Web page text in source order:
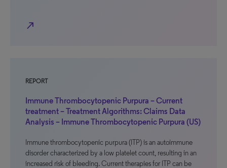
north_east
REPORT
Immune Thrombocytopenic Purpura – Current
treatment – Treatment Algorithms: Claims Data
Analysis – Immune Thrombocytopenic Purpura (US)
Immune thrombocytopenic purpura (ITP) is an autoimmune
disorder characterized by a low platelet count, resulting in an
increased risk of bleeding. Current therapies for ITP can be